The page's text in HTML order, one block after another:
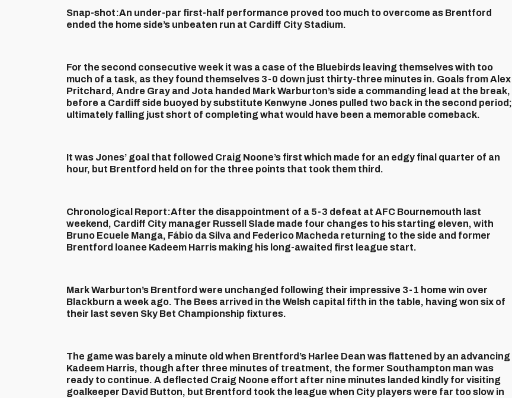
Snap-shot:An under-par first-half performance proved too much to overcome as Brentford
ended the home side’s unbeaten run at Cardiff City Stadium.
For the second consecutive week it was a case of the Bluebirds leaving themselves with too
much of a task, as they found themselves 3-0 down just thirty-three minutes in. Goals from Alex
Pritchard, Andre Gray and Jota handed Mark Warburton’s side a commanding lead at the break,
before a Cardiff side buoyed by substitute Kenwyne Jones pulled two back in the second period;
ultimately falling just short of completing what would have been a memorable comeback.
It was Jones’ goal that followed Craig Noone’s first which made for an edgy final quarter of an
hour, but Brentford held on for the three points that took them third.
Chronological Report:After the disappointment of a 5-3 defeat at AFC Bournemouth last
weekend, Cardiff City manager Russell Slade made four changes to his starting eleven, with
Bruno Ecuele Manga, Fábio da Silva and Federico Macheda returning to the side and former
Brentford loanee Kadeem Harris making his long-awaited first league start.
Mark Warburton’s Brentford were unchanged following their impressive 3-1 home win over
Blackburn a week ago. The Bees arrived in the Welsh capital fifth in the table, having won six of
their last seven Sky Bet Championship fixtures.
The game was barely a minute old when Brentford’s Harlee Dean was flattened by an advancing
Kadeem Harris, though after three minutes of treatment, the former Southampton man was
ready to continue. A deflected Craig Noone effort after nine minutes landed kindly for visiting
goalkeeper David Button, but Brentford took the league when City players were far too slow in